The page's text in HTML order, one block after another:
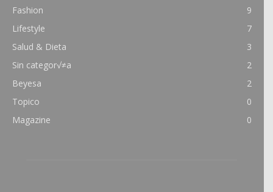
Fashion
9
Lifestyle
7
Salud & Dieta
3
Sin categor√≠a
2
Beyesa
2
Topico
0
Magazine
0